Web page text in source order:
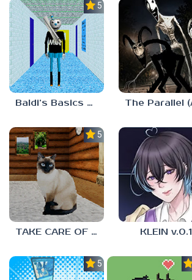
5.0
Baldi’s Basics MUG V1.5 FINALE
5.0
TAKE CARE OF THE CAT KLEIN v.0.1
5.0